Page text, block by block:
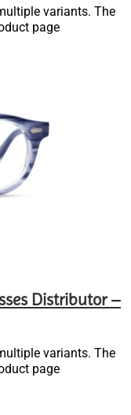
variants. The
page
Distributor –
variants. The
page